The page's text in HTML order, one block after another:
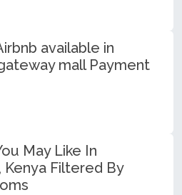
available in
mall Payment
May Like In
Kenya Filtered By